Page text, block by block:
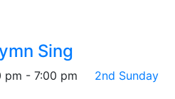
Sing
pm - 7:00 pm
2nd Sunday